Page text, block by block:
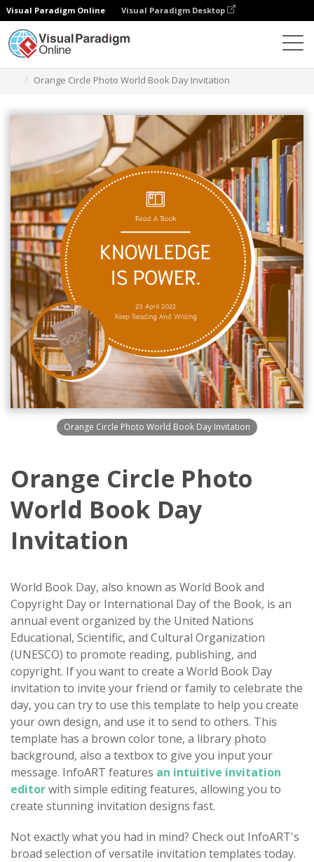
Visual Paradigm Online Visual Paradigm Desktop
Orange Circle Photo World Book Day Invitation
Orange Circle Photo World Book Day Invitation
Orange Circle Photo
World Book Day
Invitation
World Book Day, also known as World Book and
Copyright Day or International Day of the Book, is an
annual event organized by the United Nations
Educational, Scientific, and Cultural Organization
(UNESCO) to promote reading, publishing, and
copyright. If you want to create a World Book Day
invitation to invite your friend or family to celebrate the
day, you can try to use this template to help you create
your own design, and use it to send to others. This
template has a brown color tone, a library photo
background, also a textbox to give you input your
message. InfoART features an intuitive invitation
editorwith simple editing features, allowing you to
create stunning invitation designs fast.
Not exactly what you had in mind? Check out InfoART's
broad selection of versatile invitation templates today.